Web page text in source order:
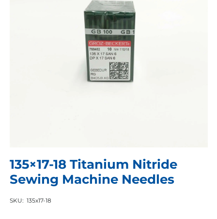
135×17-18 Titanium Nitride
Sewing Machine Needles
SKU: 135x17-18